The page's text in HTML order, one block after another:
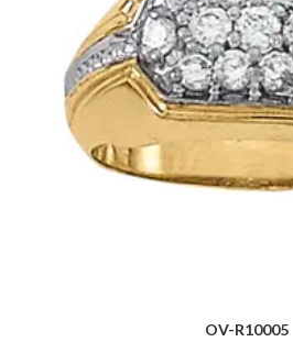
OV-R10005